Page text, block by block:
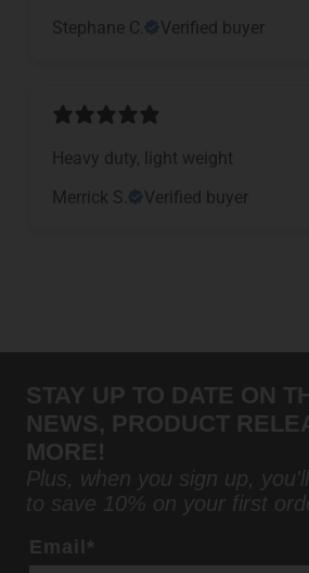
Stephane C.
Verified buyer
Heavy duty, light weight
Merrick S.
Verified buyer
STAY UP TO DATE ON
NEWS, PRODUCT
MORE!
Plus, when you sign up,
to save 10% on your first
Email*